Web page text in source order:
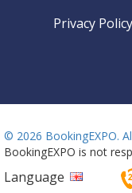
Privacy Policy
© 2026 BookingEXPO.
BookingEXPO is not
Language